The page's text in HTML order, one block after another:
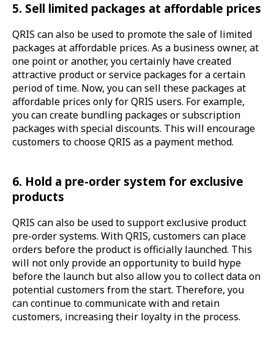
5. Sell limited packages at affordable prices
QRIS can also be used to promote the sale of limited
packages at affordable prices. As a business owner, at
one point or another, you certainly have created
attractive product or service packages for a certain
period of time. Now, you can sell these packages at
affordable prices only for QRIS users. For example,
you can create bundling packages or subscription
packages with special discounts. This will encourage
customers to choose QRIS as a payment method.
6. Hold a pre-order system for exclusive
products
QRIS can also be used to support exclusive product
pre-order systems. With QRIS, customers can place
orders before the product is officially launched. This
will not only provide an opportunity to build hype
before the launch but also allow you to collect data on
potential customers from the start. Therefore, you
can continue to communicate with and retain
customers, increasing their loyalty in the process.